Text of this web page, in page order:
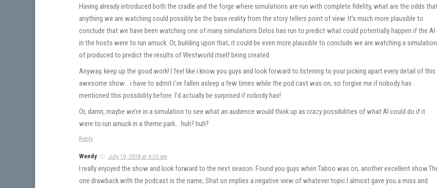
Having already introduced both the cradle and the forge where simulations are run with complete fidelity, what are the odds
anything we are watching could possibly be the base reality from the story tellers point of view. It’s much more plausible to
conclude that we have been watching one of many simulations Delos has run to predict what could potentially happen if the AI
in the hosts were to run amuck. Or, building upon that, it could be even more plausible to conclude we are watching a simulation
of produced to predict the results of Westworld itself being created.
Anyway, keep up the good work! I feel like i know you guys and look forward to listening to your picking apart every detail of this
awesome show… i have to admit i’ve fallen asleep a few times while the pod cast was on, so forgive me if nobody has
mentioned this possibility before. I’d actually be surprised if nobody has!
Or, damn, maybe we’re in a simulation to see what an audience would think up as crazy possibilities of what AI could do if it
were to run amuck in a theme park… huh? huh?
Reply
Wendy July 19, 2018 at 6:20 am
I really enjoyed the show and look forward to the next season. Found you guys when Taboo was on, another excellent
one drawback with the podcast is the name, Shat on implies a negative view of whatever topic.I almost gave you a miss and